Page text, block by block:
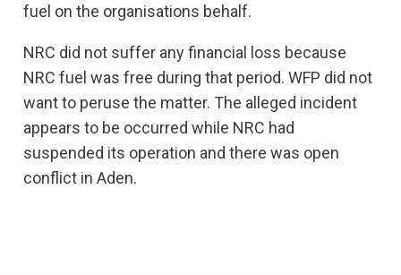
fuel on the organisations behalf.
NRC did not suffer any financial loss because
NRC fuel was free during that period. WFP did not
want to peruse the matter. The alleged incident
appears to be occurred while NRC had
suspended its operation and there was open
conflict in Aden.